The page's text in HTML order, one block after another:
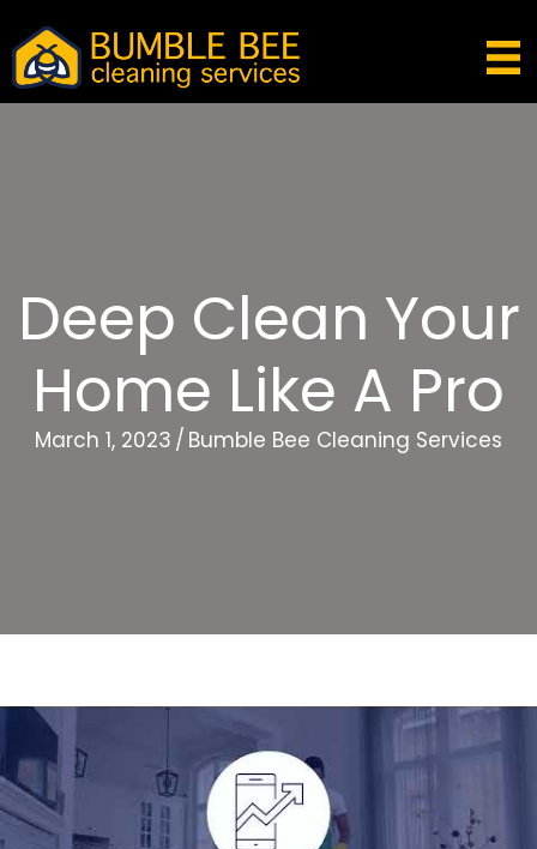
Deep Clean Your
Home Like A Pro
March 1, 2023 / Bumble Bee Cleaning Services